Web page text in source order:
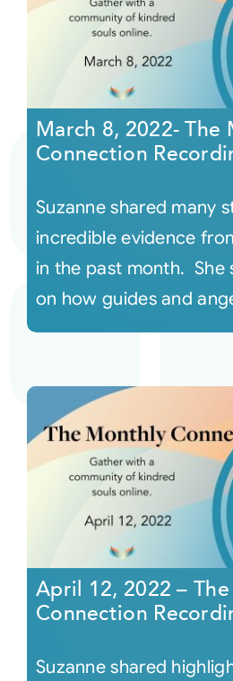
March 8, 2022- The
Connection
Suzanne shared many
incredible evidence
in the past month. She
on how guides and
April 12, 2022 –
Connection
Suzanne shared